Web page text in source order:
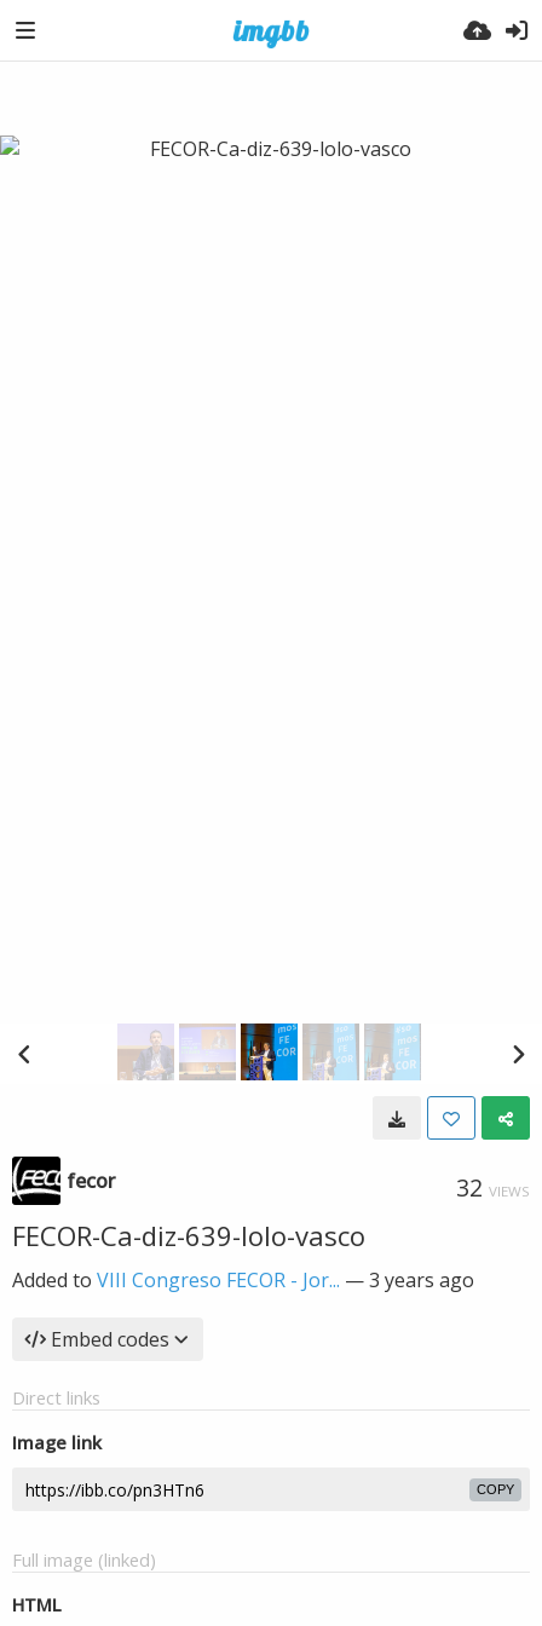
fecor 32 VIEWS
FECOR-Ca-diz-639-lolo-vasco
Added to VIII Congreso FECOR - Jor... —3 years ago
Embed codes
Direct links
Image link
COPY
Full image (linked)
HTML